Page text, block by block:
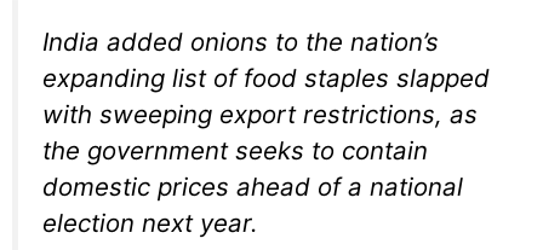
India added onions to the nation’s
expanding list of food staples slapped
with sweeping export restrictions, as
the government seeks to contain
domestic prices ahead of a national
election next year.